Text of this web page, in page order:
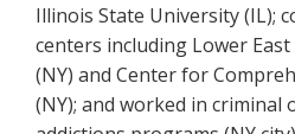
Illinois State University (IL);
centers including Lower East
(NY) and Center for
(NY); and worked in criminal